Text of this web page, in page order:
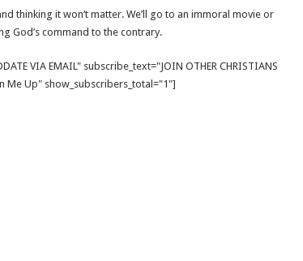
thinking it won’t matter. We’ll go to an immoral movie or
God’s command to the contrary.
VIA EMAIL" subscribe_text="JOIN OTHER CHRISTIANS
Me Up" show_subscribers_total="1"]